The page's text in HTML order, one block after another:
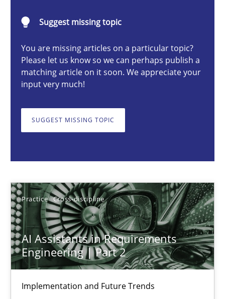
Suggest missing topic
You are missing articles on a particular topic?
Please let us know so we can perhaps publish a
matching article on it soon. We appreciate your
input very much!
SUGGEST MISSING TOPIC
Practice Cross-discipline
AI Assistants in Requirements
Engineering | Part 2
Implementation and Future Trends
AI Assistants in Requirements Engineering | Part 2
28.01.2025
21 minutes
AI Assistants in Requirements Engineering | Part 1